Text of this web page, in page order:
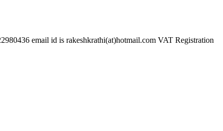
email id is rakeshkrathi(at)hotmail.com VAT Registration